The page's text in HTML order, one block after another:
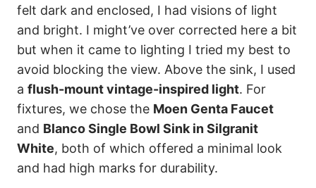
felt dark and enclosed, I had visions of light
and bright. I might’ve over corrected here a bit
but when it came to lighting I tried my best to
avoid blocking the view. Above the sink, I used
a flush-mount vintage-inspired light. For
fixtures, we chose the Moen Genta Faucet
and Blanco Single Bowl Sink in Silgranit
White, both of which offered a minimal look
and had high marks for durability.